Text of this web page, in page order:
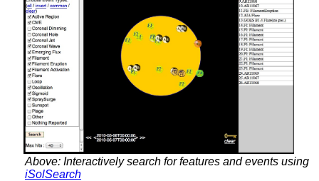
Above: Interactively search for features and events using
iSolSearch